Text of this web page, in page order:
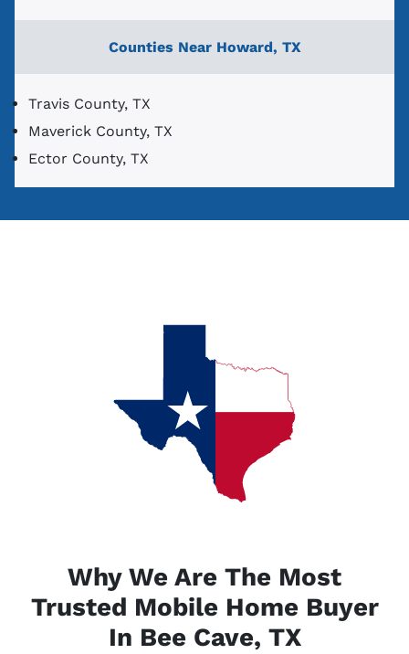
Counties Near Howard, TX
Travis County, TX
Maverick County, TX
Ector County, TX
Why We Are The Most
Trusted Mobile Home Buyer
In Bee Cave, TX